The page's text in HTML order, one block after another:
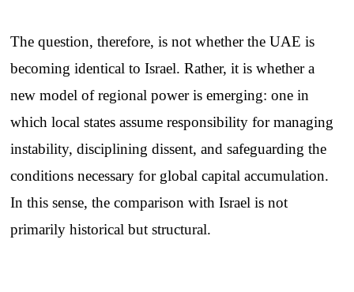
The question, therefore, is not whether the UAE is
becoming identical to Israel. Rather, it is whether a
new model of regional power is emerging: one in
which local states assume responsibility for managing
instability, disciplining dissent, and safeguarding the
conditions necessary for global capital accumulation.
In this sense, the comparison with Israel is not
primarily historical but structural.